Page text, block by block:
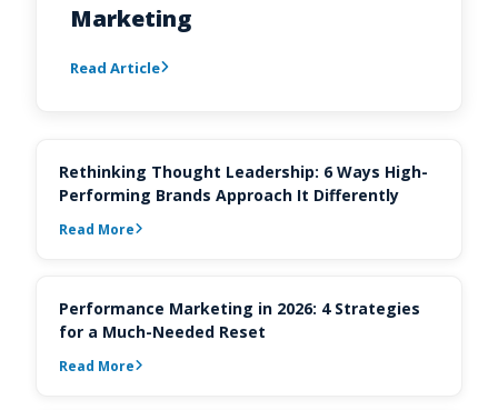
Marketing
Read Article
Rethinking Thought Leadership: 6 Ways High-
Performing Brands Approach It Differently
Read More
Performance Marketing in 2026: 4 Strategies
for a Much-Needed Reset
Read More